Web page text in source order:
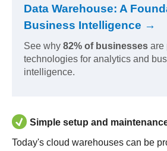
Data Warehouse: A
Business Intelligence →
See why 82% of businesses are
technologies for analytics and
intelligence.
Simple setup and
Today's cloud warehouses can be